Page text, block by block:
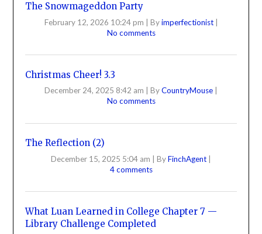
The Snowmageddon Party
February 12, 2026 10:24 pm | Byimperfectionist |
No comments
Christmas Cheer! 3.3
December 24, 2025 8:42 am ByCountryMouse
No comments
The Reflection (2)
December 15, 2025 5:04 am | ByFinchAgent |
4 comments
What Luan Learned in College Chapter 7 —
Library Challenge Completed